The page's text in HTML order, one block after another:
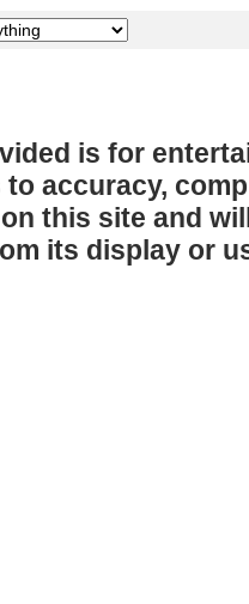
is for
accuracy,
this site and
its display or